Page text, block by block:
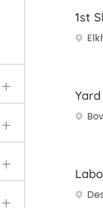
1st